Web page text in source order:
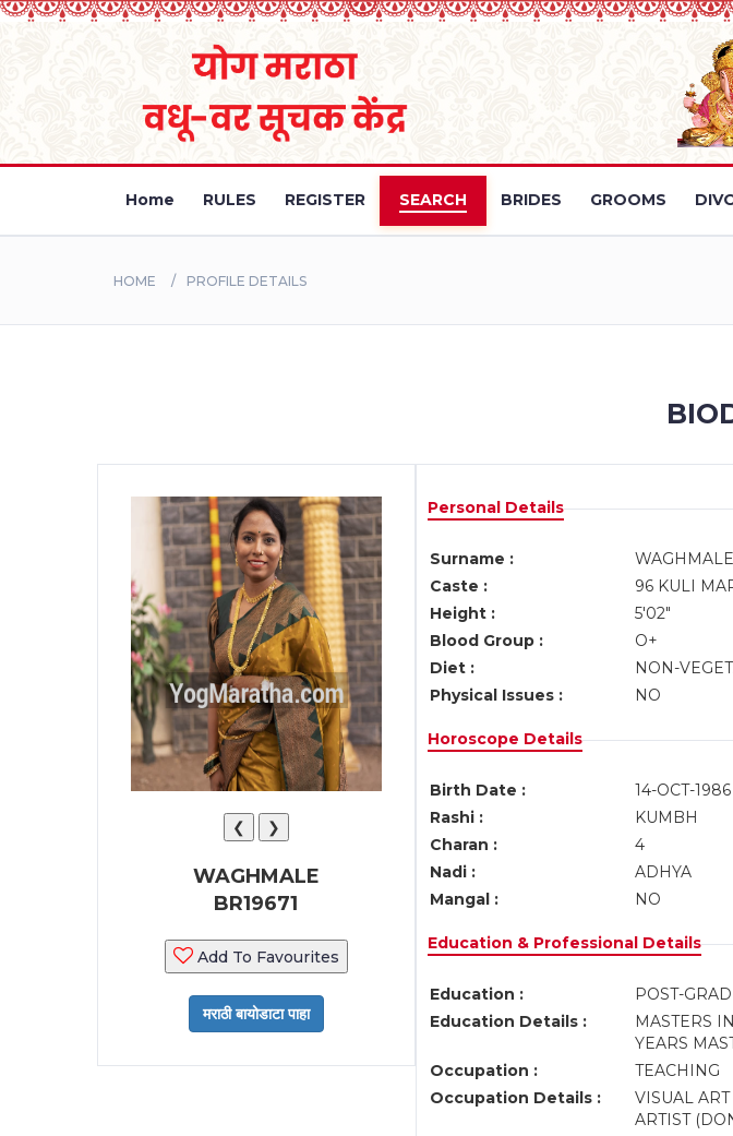
Home RULES REGISTER SEARCH BRIDES GROOMS
HOME PROFILE DETAILS
❮ ❯
WAGHMALE
BR19671
Add To Favourites
Personal Details
Surname : WAGHMALE
Caste :
96 KULI
Height :
5'02"
Blood Group :
O+
Diet :
NON-
Physical Issues :
NO
Horoscope Details
Birth Date : 14-OCT-1986
Rashi :
KUMBH
Charan :
4
Nadi :
ADHYA
Mangal :
NO
Education & Professional Details
Education :
POST-
Education Details :
MASTERS
YEARS
Occupation :
TEACHING
Occupation Details :
VISUAL
ARTIST